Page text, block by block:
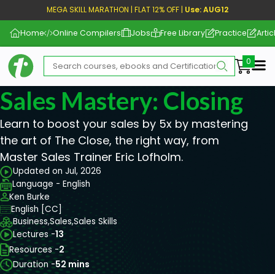
MEGA SKILL MARATHON | FLAT 12% OFF | Use: AUG12
Home Online Compilers Jobs Free Library Practice
Sales Mastery: Closing
Learn to boost your sales by 5x by mastering
the art of The Close, the right way, from
Master Sales Trainer Eric Lofholm.
Updated on Jul, 2026
Language - English
Ken Burke
English [CC]
Business,Sales,Sales Skills
Lectures -13
Resources -2
Duration -52 mins